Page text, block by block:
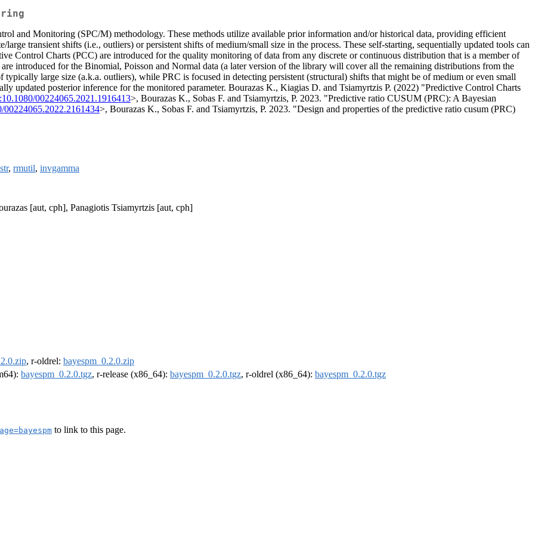
and Monitoring (SPC/M) methodology. These methods utilize available prior information and/or historical data, providing efficient
transient shifts (i.e., outliers) or persistent shifts of medium/small size in the process. These self-starting, sequentially updated tools can
Control Charts (PCC) are introduced for the quality monitoring of data from any discrete or continuous distribution that is a member of
introduced for the Binomial, Poisson and Normal data (a later version of the library will cover all the remaining distributions from the
large size (a.k.a. outliers), while PRC is focused in detecting persistent (structural) shifts that might be of medium or even small
updated posterior inference for the monitored parameter. Bourazas K., Kiagias D. and Tsiamyrtzis P. (2022) "Predictive Control Charts
00224065.2021.1916413>, Bourazas K., Sobas F. and Tsiamyrtzis, P. 2023. "Predictive ratio CUSUM (PRC): A Bayesian
00224065.2022.2161434>, Bourazas K., Sobas F. and Tsiamyrtzis, P. 2023. "Design and properties of the predictive ratio cusum (PRC)
, rmutil, invgamma
[aut, cph], Panagiotis Tsiamyrtzis [aut, cph]
, r-oldrel: bayespm_0.2.0.zip
bayespm_0.2.0.tgz, r-release (x86_64): bayespm_0.2.0.tgz, r-oldrel (x86_64): bayespm_0.2.0.tgz
to link to this page.